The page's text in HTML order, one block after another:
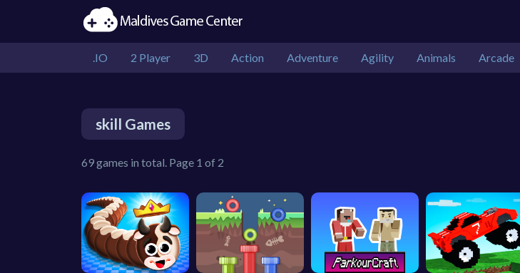
.IO 2 Player 3D Action Adventure Agility Animals Arcade
skill Games
69 games in total. Page 1 of 2